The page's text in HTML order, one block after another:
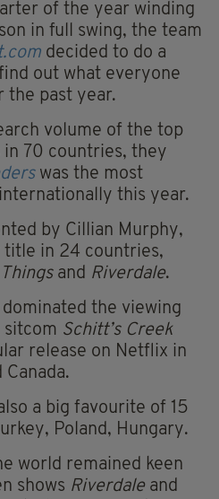
of the year winding
in full swing, the team
decided to do a
out what everyone
the past year.
volume of the top
70 countries, they
was the most
this year.
by Cillian Murphy,
title in 24 countries,
and Riverdale.
the viewing
sitcom Schitt’s Creek
release on Netflix in
a big favourite of 15
Poland, Hungary.
world remained keen
shows Riverdaleand